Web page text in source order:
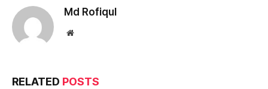
Md Rofiqul
Website
RELATED POSTS